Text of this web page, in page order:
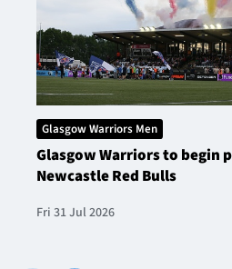
Glasgow Warriors Men
Glasgow Warriors to begin
Newcastle Red Bulls
Fri 31 Jul 2026